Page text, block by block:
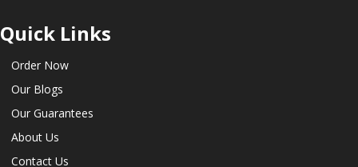
Quick Links
Order Now
Our Blogs
Our Guarantees
About Us
Contact Us